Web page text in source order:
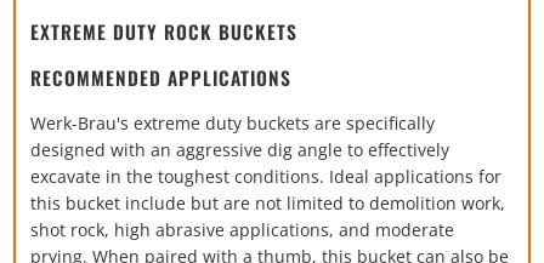
EXTREME DUTY ROCK BUCKETS
RECOMMENDED APPLICATIONS
Werk-Brau's extreme duty buckets are specifically
designed with an aggressive dig angle to effectively
excavate in the toughest conditions. Ideal applications for
this bucket include but are not limited to demolition work,
shot rock, high abrasive applications, and moderate
prying. When paired with a thumb, this bucket can also be